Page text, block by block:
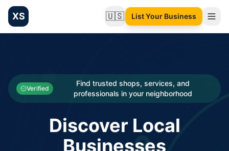
XS 🇺🇸Change language
List Your Business
Categories
Businesses
Verified
Find trusted shops, services, and
professionals in your neighborhood
Discover Local
Businesses